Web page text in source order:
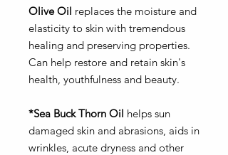
Olive Oil replaces the moisture and
elasticity to skin with tremendous
healing and preserving properties.
Can help restore and retain skin's
health, youthfulness and beauty.
*Sea Buck Thorn Oil helps sun
damaged skin and abrasions, aids in
wrinkles, acute dryness and other